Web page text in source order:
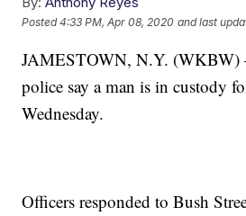
Posted4:33 PM, Apr 08, 2020 and last
JAMESTOWN, N.Y. (WKBW)
police say a man is in custody
Wednesday.
Officers responded to Bush